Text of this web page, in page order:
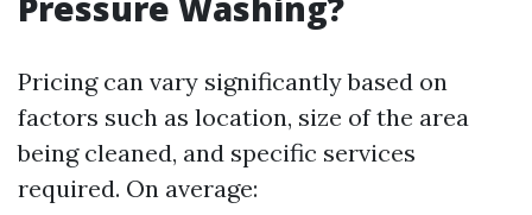
Pricing can vary significantly based on
factors such as location, size of the area
being cleaned, and specific services
required. On average: